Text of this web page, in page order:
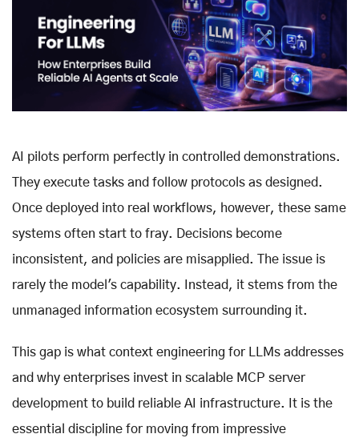
AI pilots perform perfectly in controlled demonstrations.
They execute tasks and follow protocols as designed.
Once deployed into real workflows, however, these same
systems often start to fray. Decisions become
inconsistent, and policies are misapplied. The issue is
rarely the model's capability. Instead, it stems from the
unmanaged information ecosystem surrounding it.
This gap is what context engineering for LLMs addresses
and why enterprises invest in scalable MCP server
development to build reliable AI infrastructure. It is the
essential discipline for moving from impressive